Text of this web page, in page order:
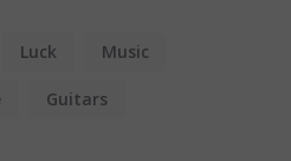
Luck Music
Guitars